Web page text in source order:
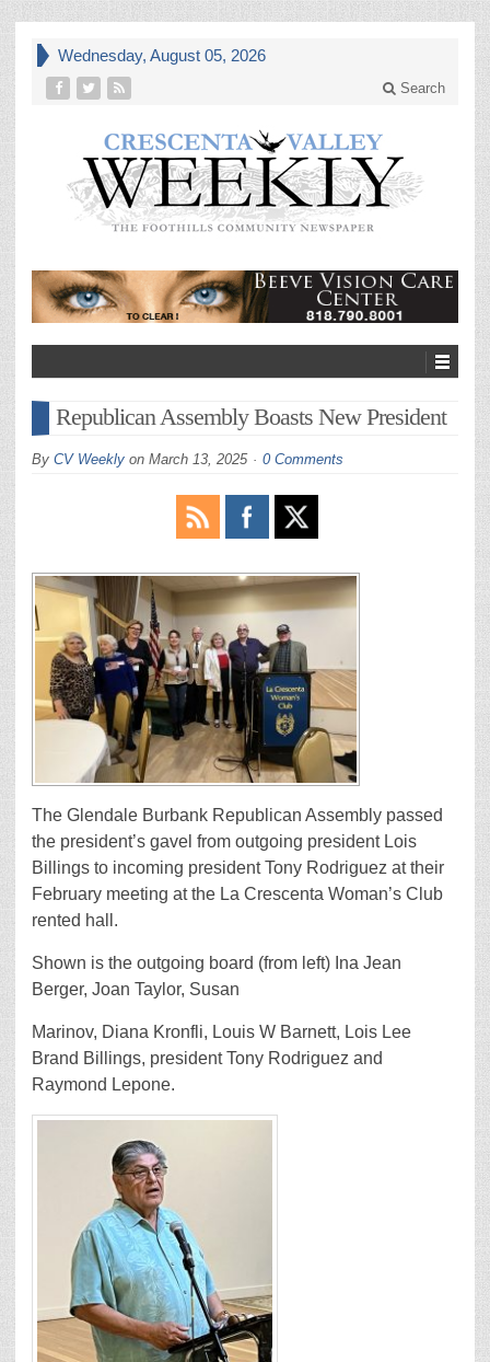
Wednesday, August 05, 2026
Search
Republican Assembly Boasts New President
By CV Weekly on March 13, 2025 0 Comments
The Glendale Burbank Republican Assembly passed
the president’s gavel from outgoing president Lois
Billings to incoming president Tony Rodriguez at their
February meeting at the La Crescenta Woman’s Club
rented hall.
Shown is the outgoing board (from left) Ina Jean
Berger, Joan Taylor, Susan
Marinov, Diana Kronfli, Louis W Barnett, Lois Lee
Brand Billings, president Tony Rodriguez and
Raymond Lepone.